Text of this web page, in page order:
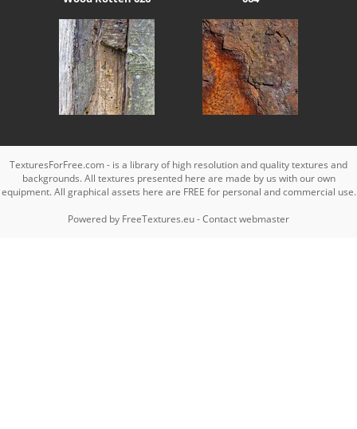
TexturesForFree.com - is a library of high resolution and quality textures and
backgrounds. All textures presented here are made by us with our own
equipment. All graphical assets here are FREE for personal and commercial use.
Powered by FreeTextures.eu-Contact webmaster